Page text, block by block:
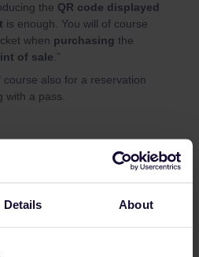
Details About
the QR code displayed
is enough. You will of course
when purchasing the
of sale .”
course also for a reservation
with a pass.